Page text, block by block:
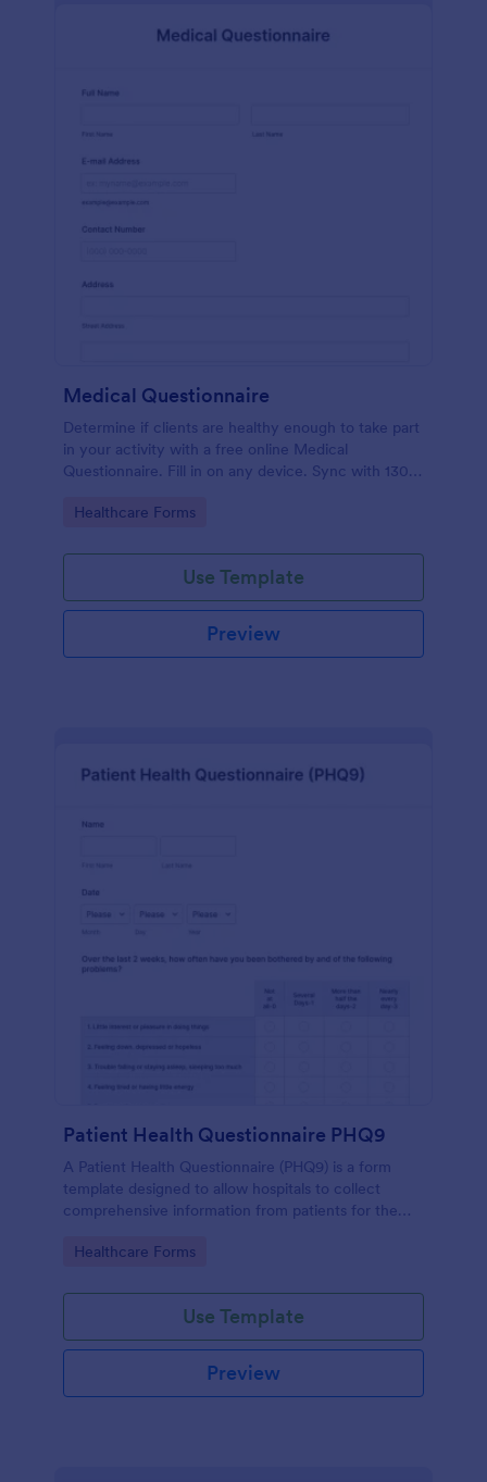
Medical Questionnaire
Determine if clients are healthy enough to take part
in your activity with a free online Medical
Questionnaire. Fill in on any device. Sync with 130+
Go to Category:
Healthcare Forms
Use Template
Preview
Patient Health Questionnaire PHQ9
A Patient Health Questionnaire (PHQ9) is a form
template designed to allow hospitals to collect
comprehensive information from patients for the
Go to Category:
Healthcare Forms
Use Template
Preview